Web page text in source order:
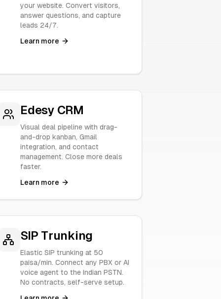
your website. Convert visitors,
answer questions, and capture
leads 24/7.
Learn more
Edesy CRM
Visual deal pipeline with drag-
and-drop kanban, Gmail
integration, and contact
management. Close more deals
faster.
Learn more
SIP Trunking
Elastic SIP trunking at 50
paisa/min. Connect any PBX or AI
voice agent to the Indian PSTN.
No contracts, self-serve setup.